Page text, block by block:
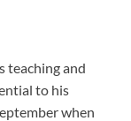
teaching and
to his
when